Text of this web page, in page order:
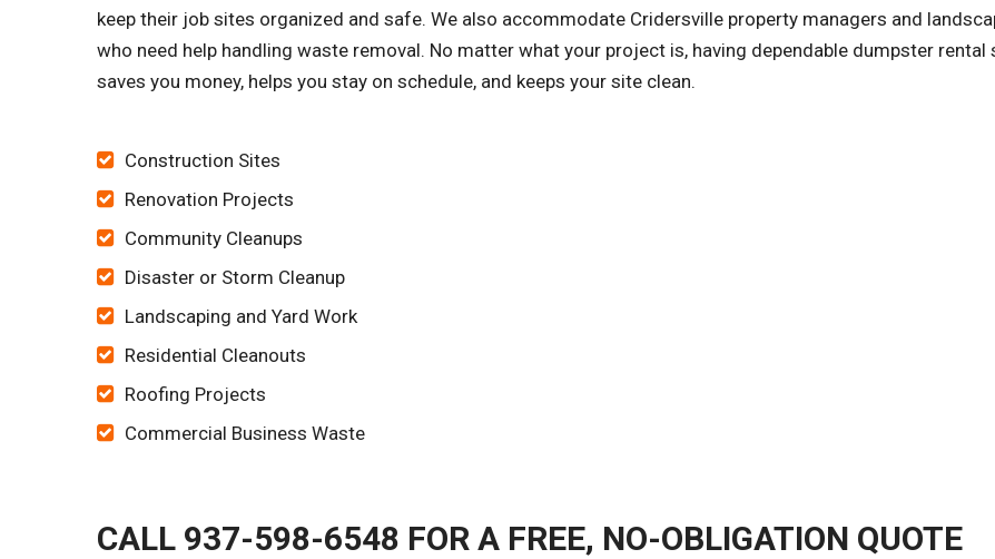
keep their job sites organized and safe. We also accommodate Cridersville property managers and
who need help handling waste removal. No matter what your project is, having dependable dumpster rental
saves you money, helps you stay on schedule, and keeps your site clean.
Construction Sites
Renovation Projects
Community Cleanups
Disaster or Storm Cleanup
Landscaping and Yard Work
Residential Cleanouts
Roofing Projects
Commercial Business Waste
CALL 937-598-6548 FOR A FREE, NO-OBLIGATION QUOTE